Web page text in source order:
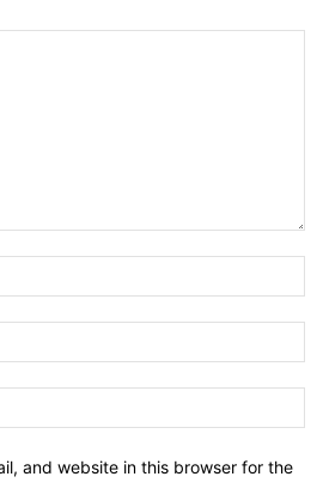
and website in this browser for the